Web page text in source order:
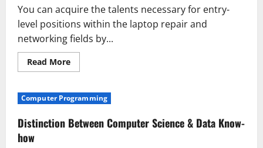
You can acquire the talents necessary for entry-
level positions within the laptop repair and
networking fields by...
Read MoreRead
more
Computer Programming
Distinction Between Computer Science & Data Know-
how